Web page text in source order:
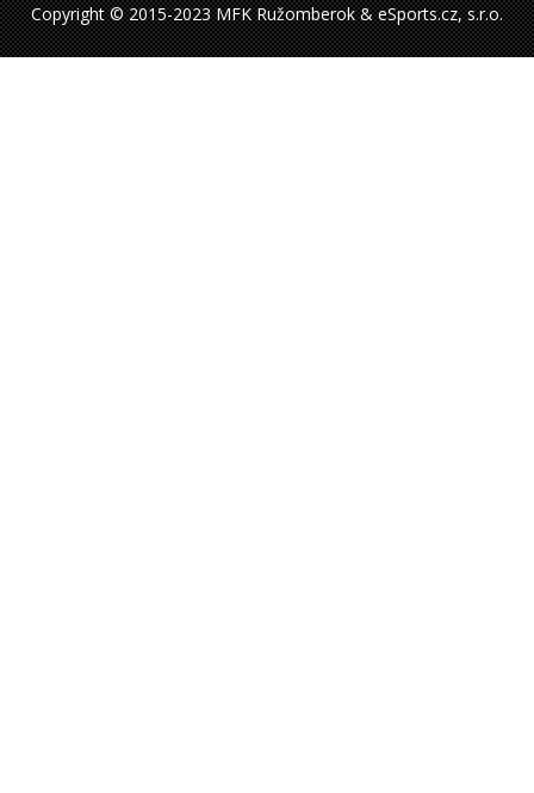
Copyright © 2015-2023 MFK Ružomberok & eSports.cz, s.r.o.